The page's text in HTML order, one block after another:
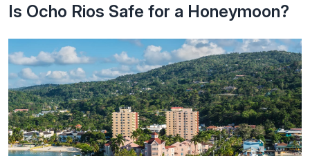
Is Ocho Rios Safe for a Honeymoon?